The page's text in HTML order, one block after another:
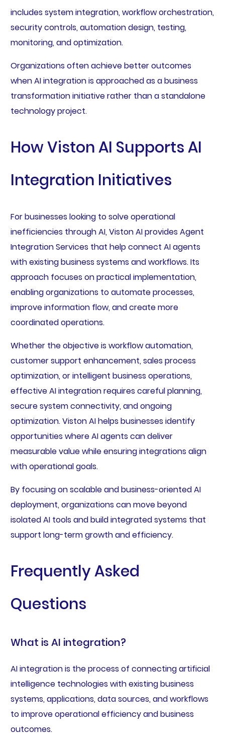
includes system integration, workflow orchestration,
security controls, automation design, testing,
monitoring, and optimization.
Organizations often achieve better outcomes
when AI integration is approached as a business
transformation initiative rather than a standalone
technology project.
How Viston AI Supports AI
Integration Initiatives
For businesses looking to solve operational
inefficiencies through AI, Viston AI provides Agent
Integration Services that help connect AI agents
with existing business systems and workflows. Its
approach focuses on practical implementation,
enabling organizations to automate processes,
improve information flow, and create more
coordinated operations.
Whether the objective is workflow automation,
customer support enhancement, sales process
optimization, or intelligent business operations,
effective AI integration requires careful planning,
secure system connectivity, and ongoing
optimization. Viston AI helps businesses identify
opportunities where AI agents can deliver
measurable value while ensuring integrations align
with operational goals.
By focusing on scalable and business-oriented AI
deployment, organizations can move beyond
isolated AI tools and build integrated systems that
support long-term growth and efficiency.
Frequently Asked
Questions
What is AI integration?
AI integration is the process of connecting artificial
intelligence technologies with existing business
systems, applications, data sources, and workflows
to improve operational efficiency and business
outcomes.